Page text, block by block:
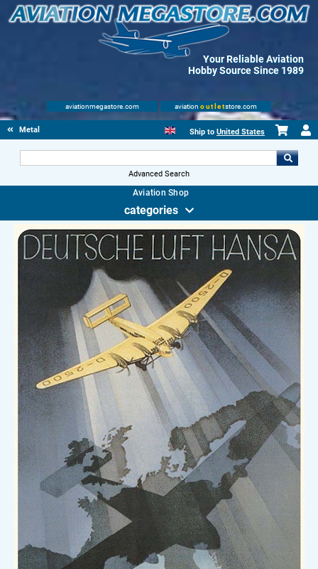
Your Reliable Aviation
Hobby Source Since 1989
aviationmegastore.com aviation outletstore.com
Metal Signs Ship to United States
Advanced Search
Aviation Shop
categories